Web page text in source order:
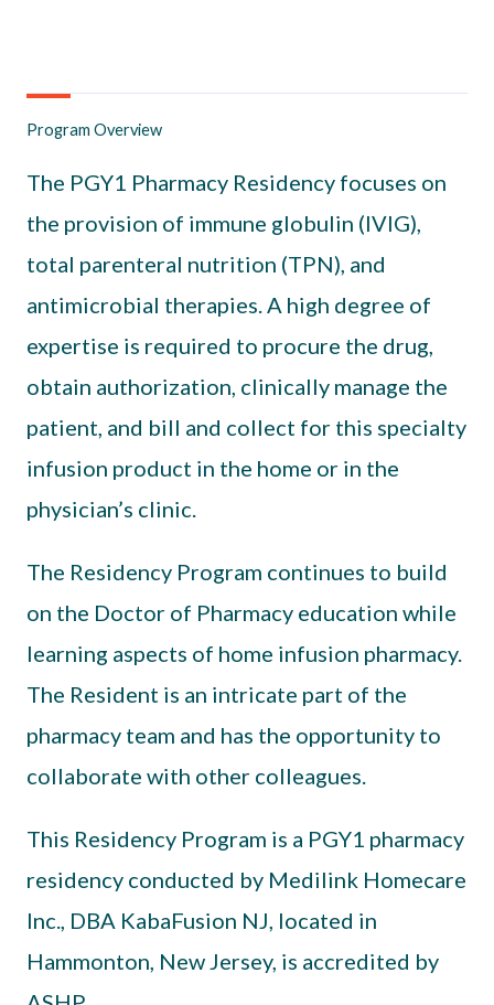
Program Overview
The PGY1 Pharmacy Residency focuses on
the provision of immune globulin (IVIG),
total parenteral nutrition (TPN), and
antimicrobial therapies. A high degree of
expertise is required to procure the drug,
obtain authorization, clinically manage the
patient, and bill and collect for this specialty
infusion product in the home or in the
physician’s clinic.
The Residency Program continues to build
on the Doctor of Pharmacy education while
learning aspects of home infusion pharmacy.
The Resident is an intricate part of the
pharmacy team and has the opportunity to
collaborate with other colleagues.
This Residency Program is a PGY1 pharmacy
residency conducted by Medilink Homecare
Inc., DBA KabaFusion NJ, located in
Hammonton, New Jersey, is accredited by